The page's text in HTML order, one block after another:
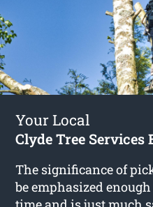
Your Local
Clyde Tree Services
The significance of
be emphasized